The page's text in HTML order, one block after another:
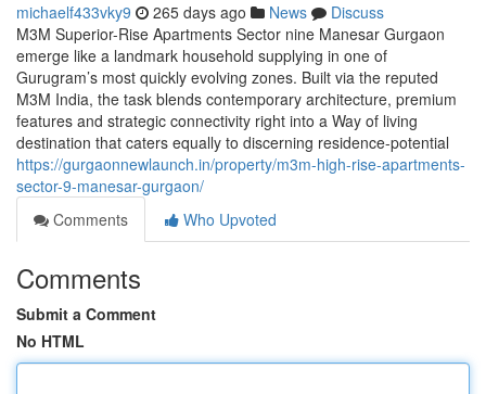
michaelf433vky9 265 days ago News
Discuss
M3M Superior-Rise Apartments Sector nine Manesar Gurgaon
emerge like a landmark household supplying in one of
Gurugram’s most quickly evolving zones. Built via the reputed
M3M India, the task blends contemporary architecture, premium
features and strategic connectivity right into a Way of living
destination that caters equally to discerning residence-potential
https://gurgaonnewlaunch.in/property/m3m-high-rise-apartments-
sector-9-manesar-gurgaon/
Comments
Who Upvoted
Comments
Submit a Comment
No HTML